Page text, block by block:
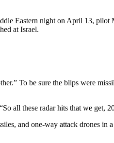
Eastern night on April 13,
at Israel.
To be sure the blips were
all these radar hits that we
and one-way attack drones